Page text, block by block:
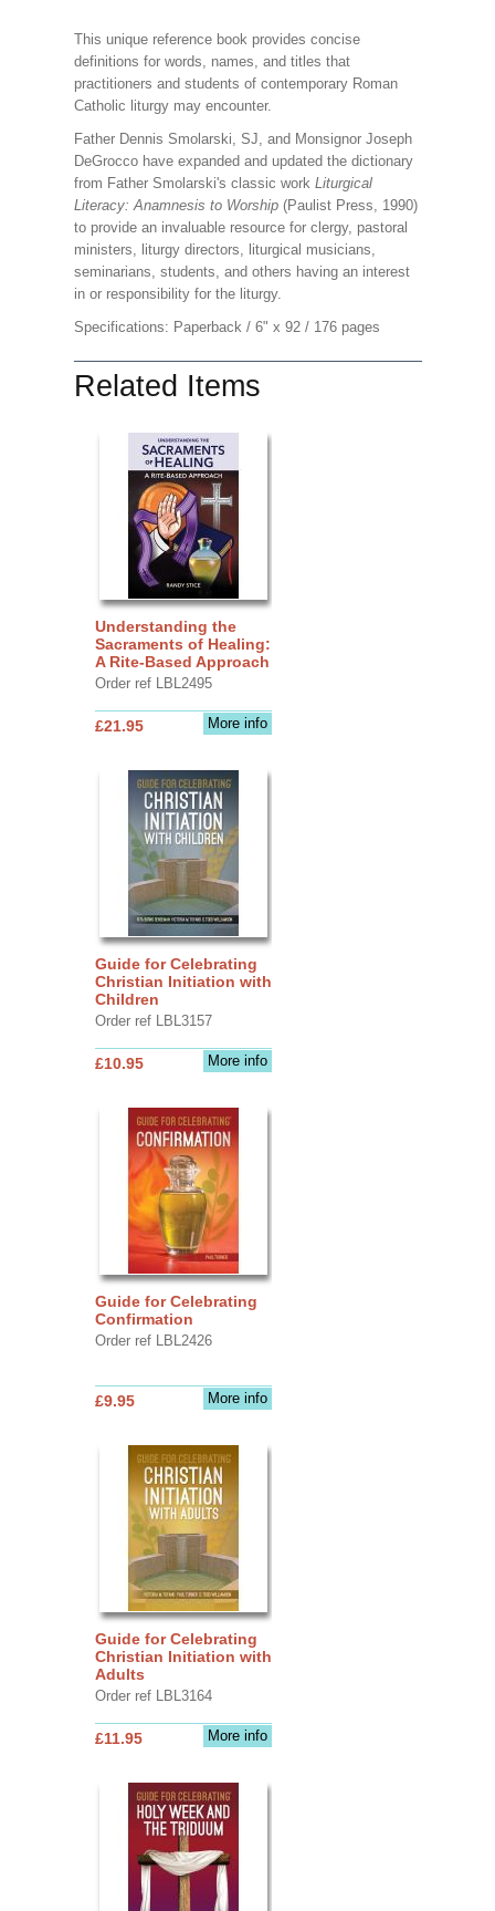
This unique reference book provides concise
definitions for words, names, and titles that
practitioners and students of contemporary Roman
Catholic liturgy may encounter.
Father Dennis Smolarski, SJ, and Monsignor Joseph
DeGrocco have expanded and updated the dictionary
from Father Smolarski's classic work Liturgical
Literacy: Anamnesis to Worship(Paulist Press, 1990)
to provide an invaluable resource for clergy, pastoral
ministers, liturgy directors, liturgical musicians,
seminarians, students, and others having an interest
in or responsibility for the liturgy.
Specifications: Paperback / 6" x 92 / 176 pages
Related Items
Understanding the
Sacraments of Healing:
A Rite-Based Approach
Order ref LBL2495
More info
£21.95
Guide for Celebrating
Christian Initiation with
Children
Order ref LBL3157
More info
£10.95
Guide for Celebrating
Confirmation
Order ref LBL2426
More info
£9.95
Guide for Celebrating
Christian Initiation with
Adults
Order ref LBL3164
More info
£11.95